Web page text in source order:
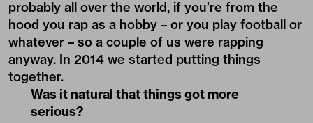
probably all over the world, if you’re from the
hood you rap as a hobby – or you play football or
whatever – so a couple of us were rapping
anyway. In 2014 we started putting things
together.
Was it natural that things got more
serious?